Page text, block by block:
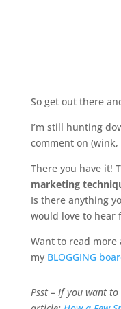
So get out there
I’m still hunting
comment on (wink,
There you have it!
marketing
Is there anything
would love to hear
Want to read more
my BLOGGING
Psst – If you want